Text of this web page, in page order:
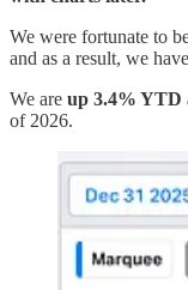
We were fortunate to
and as a result, we have
We are up 3.4% YTD
of 2026.